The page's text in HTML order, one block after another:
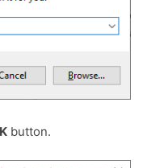
button.